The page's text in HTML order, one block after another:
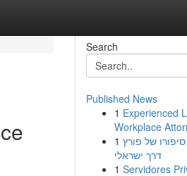
Search
Published News
1 Experienced
Workplace
1 של פורץ
דרך ישראלי
1 Servidores